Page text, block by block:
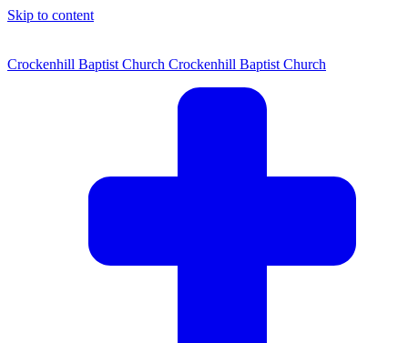
Skip to content
Crockenhill Baptist Church Crockenhill Baptist Church